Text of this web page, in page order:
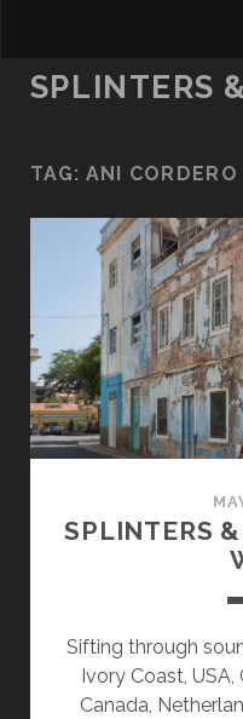
SPLINTERS
TAG: ANI CORDERO
SPLINTERS
Sifting through
Ivory Coast, USA,
Canada,